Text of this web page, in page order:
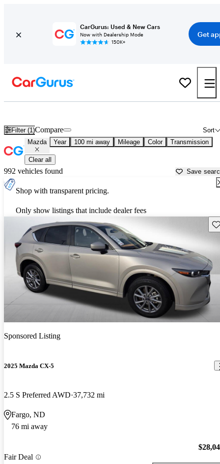
CarGurus: Used & New Cars
Now with Dealership Mode
150K+
Get
Filter (1) Sort
Compare
Mazda Year 100 mi away Mileage Color Transmission
Clear all
992 vehicles found Save
Shop with transparent pricing.
Only show listings that include dealer fees
Sponsored Listing
2025 Mazda CX-5
2.5 S Preferred AWD 37,732 mi
Fargo, ND
76 mi away
Fair Deal